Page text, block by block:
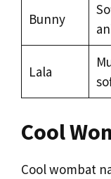
Bunny
Lala
Cool
Cool wombat